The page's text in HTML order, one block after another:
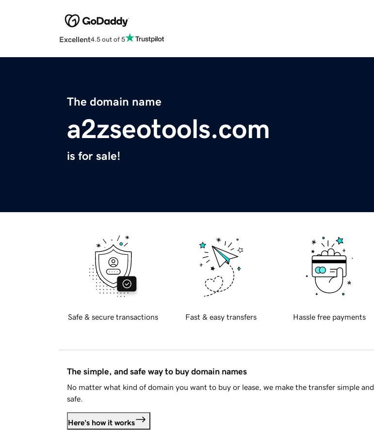
Excellent4.5 out of 5
The domain name
a2zseotools.com
is for sale!
Safe & secure transactions Fast & easy transfers Hassle free payments
The simple, and safe way to buy domain names
No matter what kind of domain you want to buy or lease, we make the transfer simple and
safe.
Here's how it works